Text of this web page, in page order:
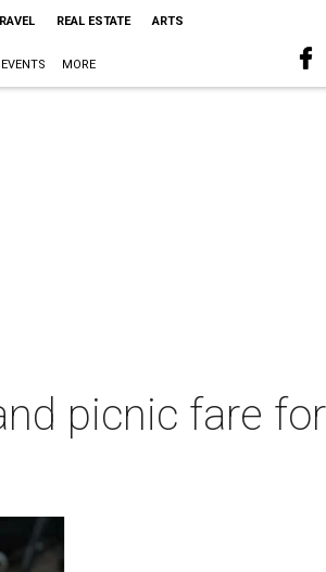
REAL ESTATE ARTS
EVENTS MORE
picnic fare for